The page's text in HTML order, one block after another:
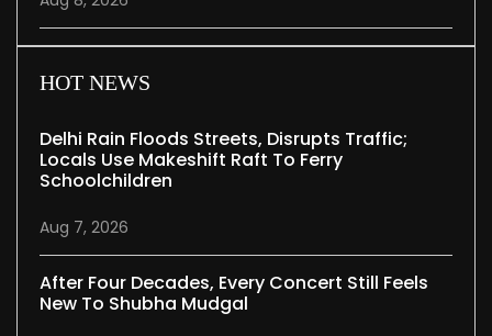
HOT NEWS
Delhi Rain Floods Streets, Disrupts Traffic;
Locals Use Makeshift Raft To Ferry
Schoolchildren
Aug 7, 2026
After Four Decades, Every Concert Still Feels
New To Shubha Mudgal